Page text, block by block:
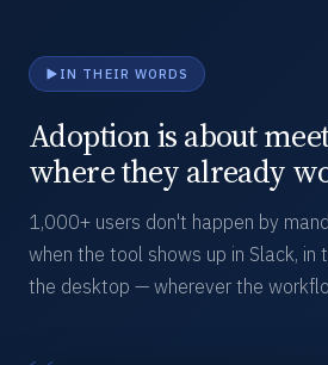
IN THEIR WORDS
Adoption is about
where they already
1,000+ users don't happen by
when the tool shows up in Slack, in
the desktop — wherever the